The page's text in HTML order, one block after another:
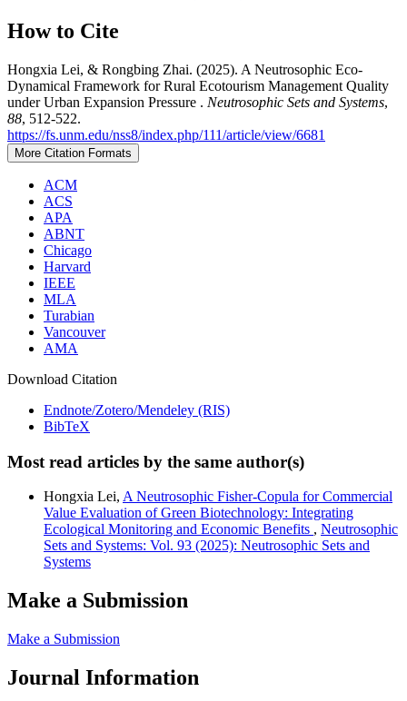
How to Cite
Hongxia Lei, & Rongbing Zhai. (2025). A Neutrosophic Eco-
Dynamical Framework for Rural Ecotourism Management Quality
under Urban Expansion Pressure . Neutrosophic Sets and Systems,
88, 512-522.
https://fs.unm.edu/nss8/index.php/111/article/view/6681
More Citation Formats
ACM
ACS
APA
ABNT
Chicago
Harvard
IEEE
MLA
Turabian
Vancouver
AMA
Download Citation
Endnote/Zotero/Mendeley (RIS)
BibTeX
Most read articles by the same author(s)
Hongxia Lei, A Neutrosophic Fisher-Copula for Commercial
Value Evaluation of Green Biotechnology: Integrating
Ecological Monitoring and Economic Benefits , Neutrosophic
Sets and Systems: Vol. 93 (2025): Neutrosophic Sets and
Systems
Make a Submission
Make a Submission
Journal Information